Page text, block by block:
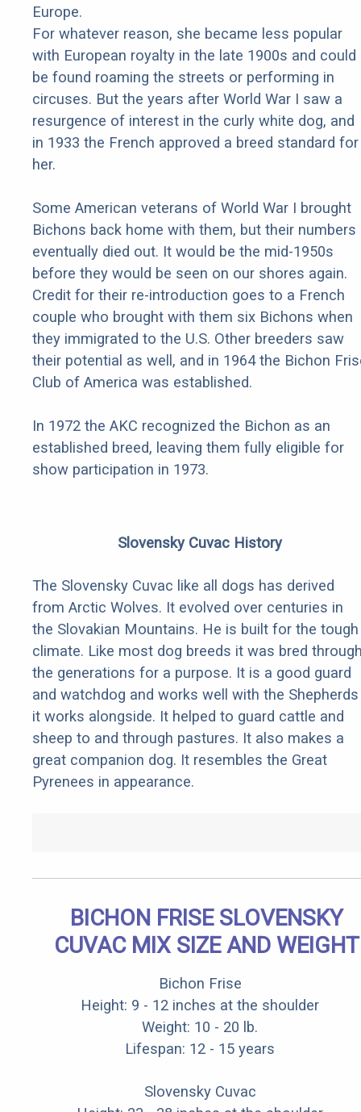
Europe.
For whatever reason, she became less popular
with European royalty in the late 1900s and could
be found roaming the streets or performing in
circuses. But the years after World War I saw a
resurgence of interest in the curly white dog, and
in 1933 the French approved a breed standard for
her.
Some American veterans of World War I brought
Bichons back home with them, but their numbers
eventually died out. It would be the mid-1950s
before they would be seen on our shores again.
Credit for their re-introduction goes to a French
couple who brought with them six Bichons when
they immigrated to the U.S. Other breeders saw
their potential as well, and in 1964 the Bichon
Club of America was established.
In 1972 the AKC recognized the Bichon as an
established breed, leaving them fully eligible for
show participation in 1973.
Slovensky Cuvac History
The Slovensky Cuvac like all dogs has derived
from Arctic Wolves. It evolved over centuries in
the Slovakian Mountains. He is built for the tough
climate. Like most dog breeds it was bred
the generations for a purpose. It is a good guard
and watchdog and works well with the Shepherds
it works alongside. It helped to guard cattle and
sheep to and through pastures. It also makes a
great companion dog. It resembles the Great
Pyrenees in appearance.
BICHON FRISE SLOVENSKY
CUVAC MIX SIZE AND WEIGHT
Bichon Frise
Height: 9 - 12 inches at the shoulder
Weight: 10 - 20 lb.
Lifespan: 12 - 15 years
Slovensky Cuvac